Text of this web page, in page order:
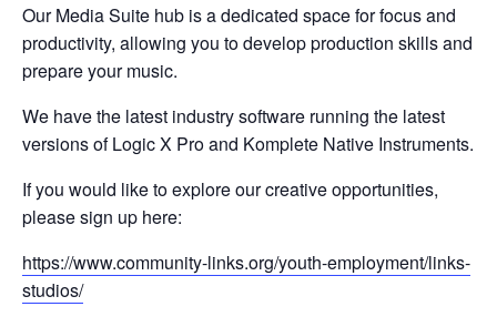
Our Media Suite hub is a dedicated space for focus and
productivity, allowing you to develop production skills and
prepare your music.
We have the latest industry software running the latest
versions of Logic X Pro and Komplete Native Instruments.
If you would like to explore our creative opportunities,
please sign up here:
https://www.community-links.org/youth-employment/links-
studios/